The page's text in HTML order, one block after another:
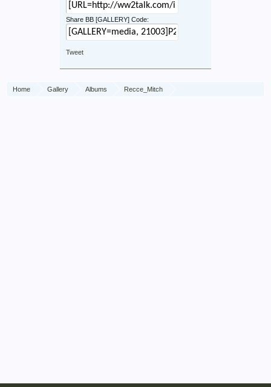
Share BB [GALLERY] Code:
Tweet
Home Gallery Albums
Recce_Mitch